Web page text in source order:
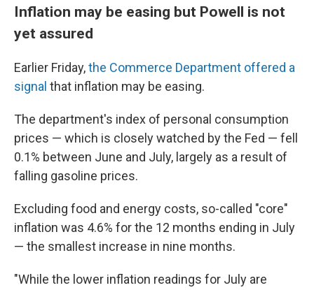
Inflation may be easing but Powell is not
yet assured
Earlier Friday,the Commerce Department offered a
signal that inflation may be easing.
The department's index of personal consumption
prices — which is closely watched by the Fed — fell
0.1% between June and July, largely as a result of
falling gasoline prices.
Excluding food and energy costs, so-called "core"
inflation was 4.6% for the 12 months ending in July
— the smallest increase in nine months.
"While the lower inflation readings for July are